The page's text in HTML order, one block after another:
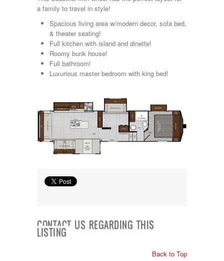
Kropf
KZ
Lance
Layton
Monaco
National RV
Newmar
Northwind
Pace American
Pace Arrow
Palomino
Prime Time
R-Vision
Riverside
Roadtrek
Shasta
Skyline
a family to travel in style!
Spacious living area w/modern decor, sofa bed,
& theater seating!
Full kitchen with island and dinette!
Roomy bunk house!
Full bathroom!
Luxurious master bedroom with king bed!
CONTACT US REGARDING THIS
LISTING
Back to Top